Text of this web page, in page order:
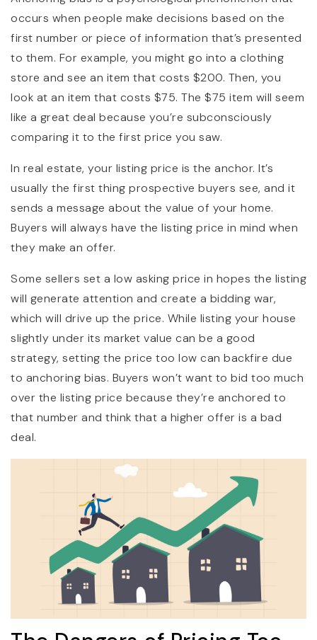
occurs when people make decisions based on the
first number or piece of information that’s presented
to them. For example, you might go into a clothing
store and see an item that costs $200. Then, you
look at an item that costs $75. The $75 item will seem
like a great deal because you’re subconsciously
comparing it to the first price you saw.
In real estate, your listing price is the anchor. It’s
usually the first thing prospective buyers see, and it
sends a message about the value of your home.
Buyers will always have the listing price in mind when
they make an offer.
Some sellers set a low asking price in hopes the listing
will generate attention and create a bidding war,
which will drive up the price. While listing your house
slightly under its market value can be a good
strategy, setting the price too low can backfire due
to anchoring bias. Buyers won’t want to bid too much
over the listing price because they’re anchored to
that number and think that a higher offer is a bad
deal.